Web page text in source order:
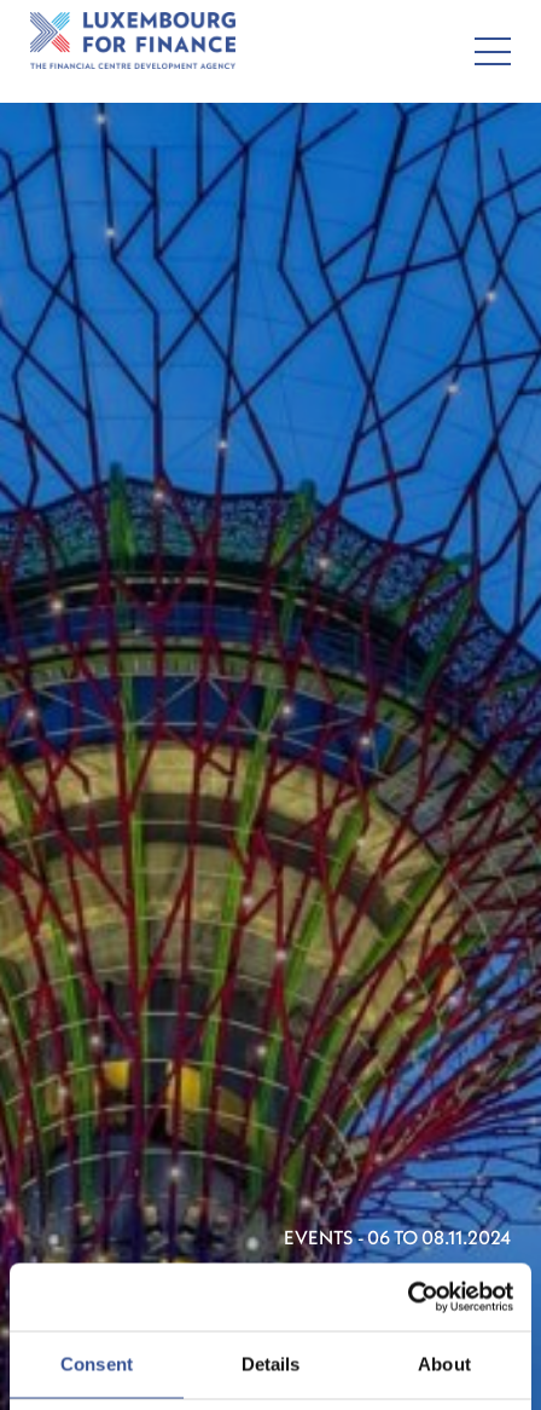
Consent Details About
EVENTS - 06 TO 08.11.2024
SINGAPORE FINTECH